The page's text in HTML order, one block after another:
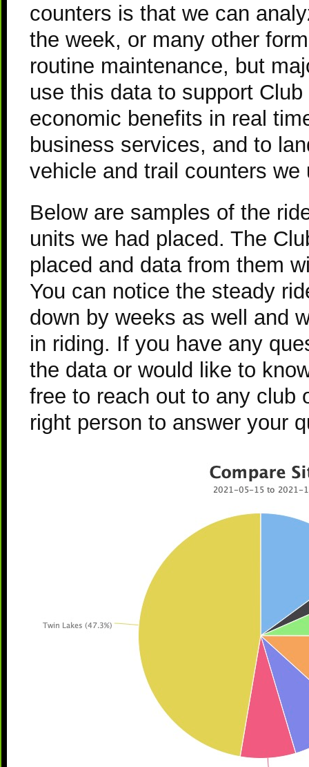
counters is that we can
the week, or many other
routine maintenance, but
use this data to support Club
economic benefits in real
business services, and to
vehicle and trail counters
Below are samples of the
units we had placed. The
placed and data from them
You can notice the steady
down by weeks as well and
in riding. If you have any
the data or would like to
free to reach out to any club
right person to answer your